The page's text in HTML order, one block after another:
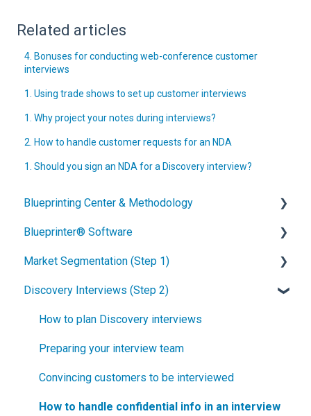
Related articles
4. Bonuses for conducting web-conference customer
interviews
1. Using trade shows to set up customer interviews
1. Why project your notes during interviews?
2. How to handle customer requests for an NDA
1. Should you sign an NDA for a Discovery interview?
Blueprinting Center & Methodology
What is New Product Blueprinting?
How is Blueprinting learned and applied?
Blueprinting Center
Blueprinting E-Learning Course
How can I become Certified in New Product
process?
Blueprinter® Software
Getting Started
FAQs / General Questions
Step 1
Step 2
Step 3
Step 4
Market Segmentation (Step 1)
How to conduct secondary market research
How to engage industry experts
How to segment markets
How to select your target market segment
“How B2B” is your market segment?
Discovery Interviews (Step 2)
How to plan Discovery interviews
Preparing your interview team
Convincing customers to be interviewed
How to handle confidential info in an interview